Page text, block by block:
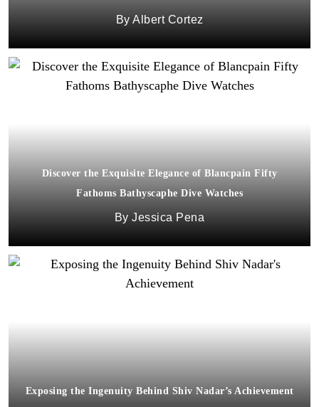
Albert Cortez
Discover the Exquisite Elegance of Blancpain Fifty
Fathoms Bathyscaphe Dive Watches
Jessica Pena
Exposing the Ingenuity Behind Shiv Nadar’s Achievement